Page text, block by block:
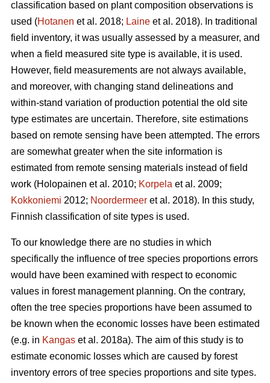
classification based on plant composition observations is
used (Hotanen et al. 2018; Laine et al. 2018). In traditional
field inventory, it was usually assessed by a measurer, and
when a field measured site type is available, it is used.
However, field measurements are not always available,
and moreover, with changing stand delineations and
within-stand variation of production potential the old site
type estimates are uncertain. Therefore, site estimations
based on remote sensing have been attempted. The errors
are somewhat greater when the site information is
estimated from remote sensing materials instead of field
work (Holopainen et al. 2010; Korpela et al. 2009;
Kokkoniemi 2012; Noordermeer et al. 2018). In this study,
Finnish classification of site types is used.
To our knowledge there are no studies in which
specifically the influence of tree species proportions errors
would have been examined with respect to economic
values in forest management planning. On the contrary,
often the tree species proportions have been assumed to
be known when the economic losses have been estimated
(e.g. in Kangas et al. 2018a). The aim of this study is to
estimate economic losses which are caused by forest
inventory errors of tree species proportions and site types.